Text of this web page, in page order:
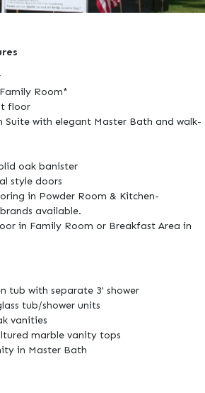
Room*
floor
Suite with elegant Master Bath and walk-
oak banister
style doors
in Powder Room & Kitchen-
available.
in Family Room or Breakfast Area in
tub with separate 3' shower
tub/shower units
vanities
marble vanity tops
in Master Bath